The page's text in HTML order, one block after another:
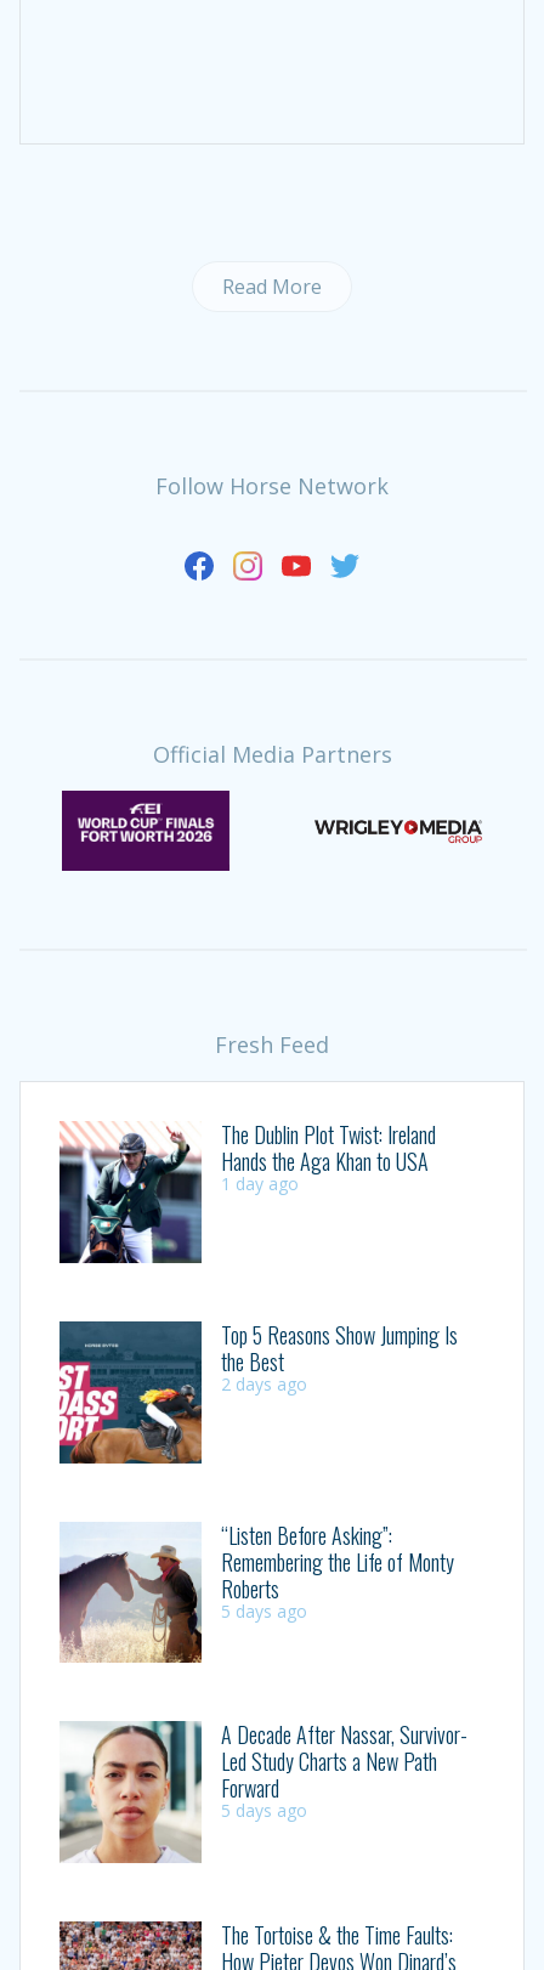
Read More
Follow Horse Network
Official Media Partners
Fresh Feed
The Dublin Plot Twist: Ireland
Hands the Aga Khan to USA
1 day ago
Top 5 Reasons Show Jumping Is
the Best
2 days ago
“Listen Before Asking”:
Remembering the Life of Monty
Roberts
5 days ago
A Decade After Nassar, Survivor-
Led Study Charts a New Path
Forward
5 days ago
The Tortoise & the Time Faults:
How Pieter Devos Won Dinard’s